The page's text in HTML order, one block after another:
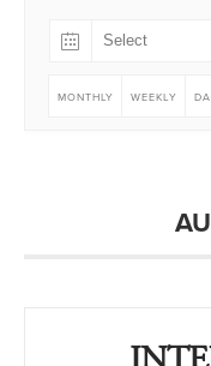
MONTHLY WEEKLY